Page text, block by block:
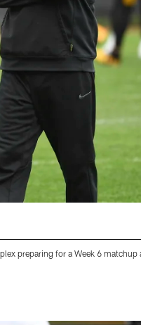
preparing for a Week 6 matchup